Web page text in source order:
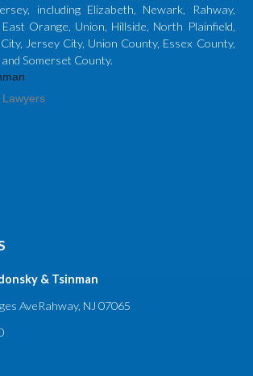
including Elizabeth, Newark, Rahway,
Orange, Union, Hillside, North Plainfield,
Jersey City, Union County, Essex County,
Somerset County.
Lawyers
& Tsinman
AveRahway, NJ 07065